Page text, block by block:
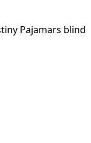
Pajamars blind